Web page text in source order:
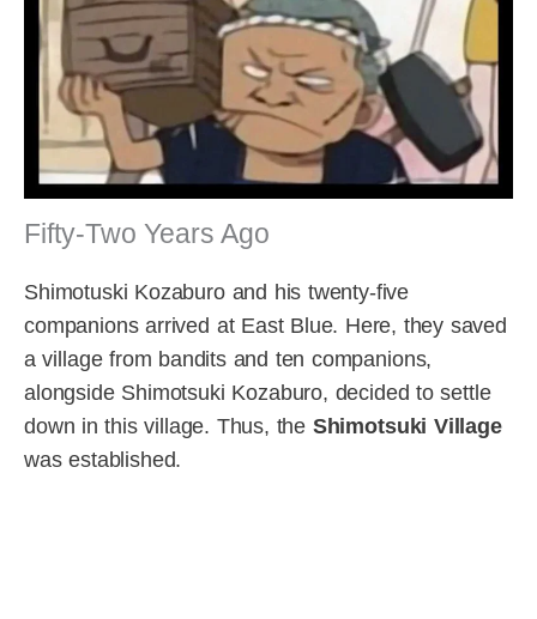
Fifty-Two Years Ago
Shimotuski Kozaburo and his twenty-five
companions arrived at East Blue. Here, they saved
a village from bandits and ten companions,
alongside Shimotsuki Kozaburo, decided to settle
down in this village. Thus, the Shimotsuki Village
was established.